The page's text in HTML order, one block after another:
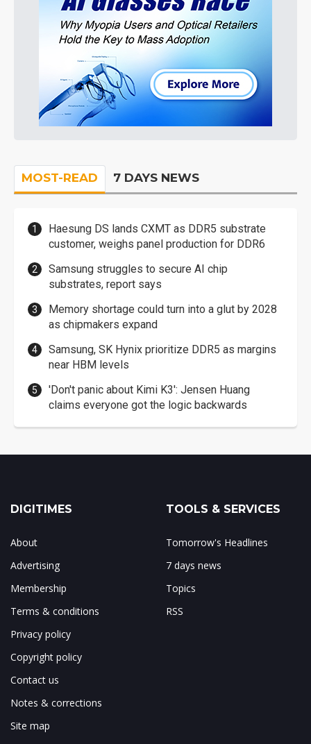
MOST-READ 7 DAYS NEWS
Haesung DS lands CXMT as DDR5 substrate
customer, weighs panel production for DDR6
Samsung struggles to secure AI chip
substrates, report says
Memory shortage could turn into a glut by 2028
as chipmakers expand
Samsung, SK Hynix prioritize DDR5 as margins
near HBM levels
'Don't panic about Kimi K3': Jensen Huang
claims everyone got the logic backwards
DIGITIMES
About
Advertising
Membership
Terms & conditions
Privacy policy
Copyright policy
Contact us
Notes & corrections
Site map
TOOLS & SERVICES
Tomorrow's Headlines
7 days news
Topics
RSS